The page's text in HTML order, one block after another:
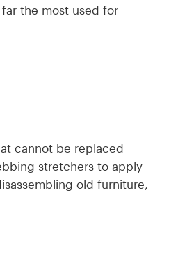
the most used for
cannot be replaced
stretchers to apply
old furniture,